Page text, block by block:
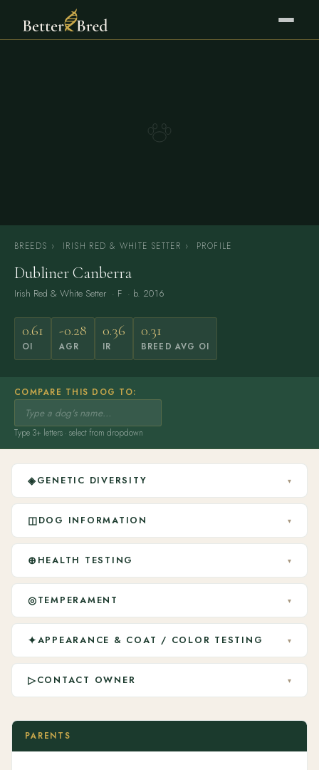
BREEDS › IRISH RED & WHITE SETTER › PROFILE
Dubliner Canberra
Irish Red & White Setter · F · b. 2016
0.61
OI
-0.28
AGR
0.36
IR
0.31
BREED AVG OI
COMPARE THIS DOG TO:
Type 3+ letters · select from dropdown
◈GENETIC DIVERSITY ▾
◫DOG INFORMATION ▾
⊕ HEALTH TESTING ▾
◎TEMPERAMENT ▾
✦APPEARANCE & COAT / COLOR TESTING ▾
▷CONTACT OWNER ▾
PARENTS